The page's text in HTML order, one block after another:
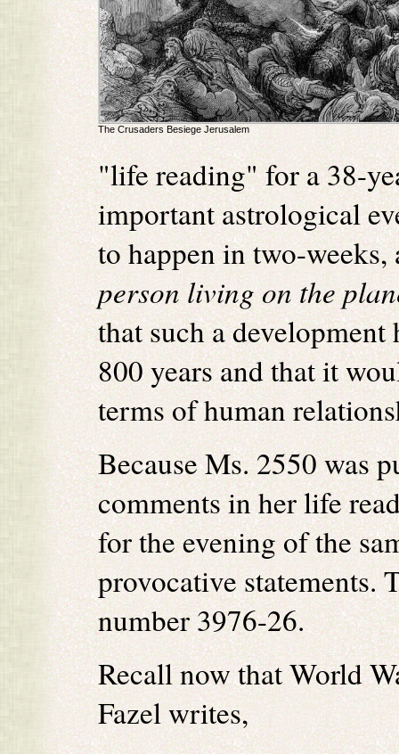
The Crusaders Besiege Jerusalem
"life reading" for a 38-
important astrological
to happen in two-
person living on the
that such a
800 years and that it
terms of human
Because Ms. 2550 was
comments in her life
for the evening of the
provocative statements.
number 3976-26.
Recall now that World
Fazel writes,